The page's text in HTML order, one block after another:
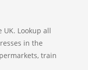
Lookup all
in the
train